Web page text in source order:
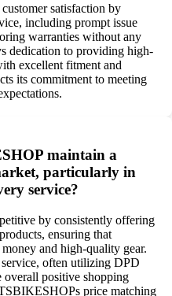
satisfaction by
including prompt issue
warranties without any
dedication to providing high-
excellent fitment and
its commitment to meeting
maintain a
particularly in
service?
by consistently offering
ensuring that
and high-quality gear.
often utilizing DPD
overall positive shopping
price matching